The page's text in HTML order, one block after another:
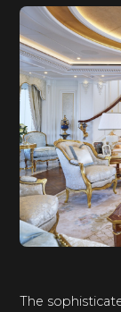
The